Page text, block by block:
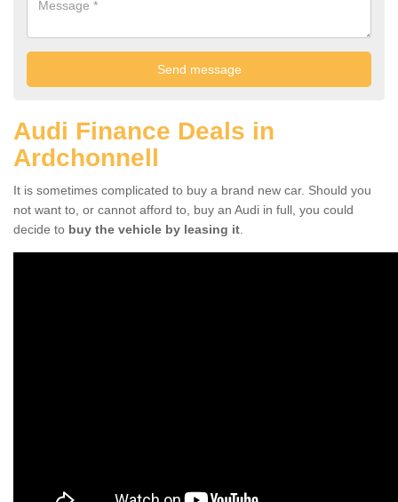
Audi Finance Deals in
Ardchonnell
It is sometimes complicated to buy a brand new car. Should you
not want to, or cannot afford to, buy an Audi in full, you could
decide to buy the vehicle by leasing it